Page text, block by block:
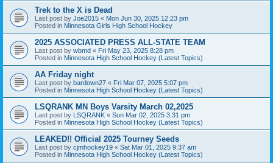
Trek to the X is Dead
Last post by Joe2015 « Mon Jun 30, 2025 12:23 pm
Posted in Minnesota Girls High School Hockey
2025 ASSOCIATED PRESS ALL-STATE TEAM
Last post by wbmd « Fri May 23, 2025 8:28 pm
Posted in Minnesota High School Hockey (Latest Topics)
AA Friday night
Last post by bardown27 « Fri Mar 07, 2025 5:07 pm
Posted in Minnesota High School Hockey (Latest Topics)
LSQRANK MN Boys Varsity March 02,2025
Last post by LSQRANK « Sun Mar 02, 2025 3:31 pm
Posted in Minnesota High School Hockey (Latest Topics)
LEAKED!! Official 2025 Tourney Seeds
Last post by cjmhockey19 « Sat Mar 01, 2025 9:37 am
Posted in Minnesota High School Hockey (Latest Topics)